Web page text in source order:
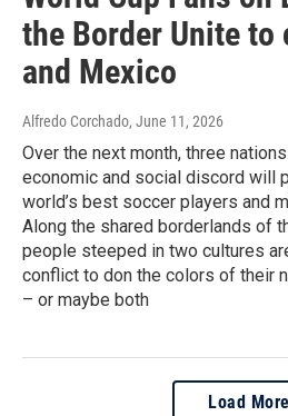
the Border Unite to
and Mexico
Alfredo Corchado, June 11, 2026
Over the next month, three
economic and social discord will
world’s best soccer players and
Along the shared borderlands of
people steeped in two cultures
conflict to don the colors of their
– or maybe both
Load More